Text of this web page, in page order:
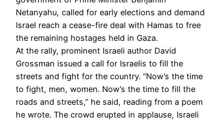
Netanyahu, called for early elections and demand
Israel reach a cease-fire deal with Hamas to free
the remaining hostages held in Gaza.
At the rally, prominent Israeli author David
Grossman issued a call for Israelis to fill the
streets and fight for the country. “Now’s the time
to fight, men, women. Now’s the time to fill the
roads and streets,” he said, reading from a poem
he wrote. The crowd erupted in applause, Israeli